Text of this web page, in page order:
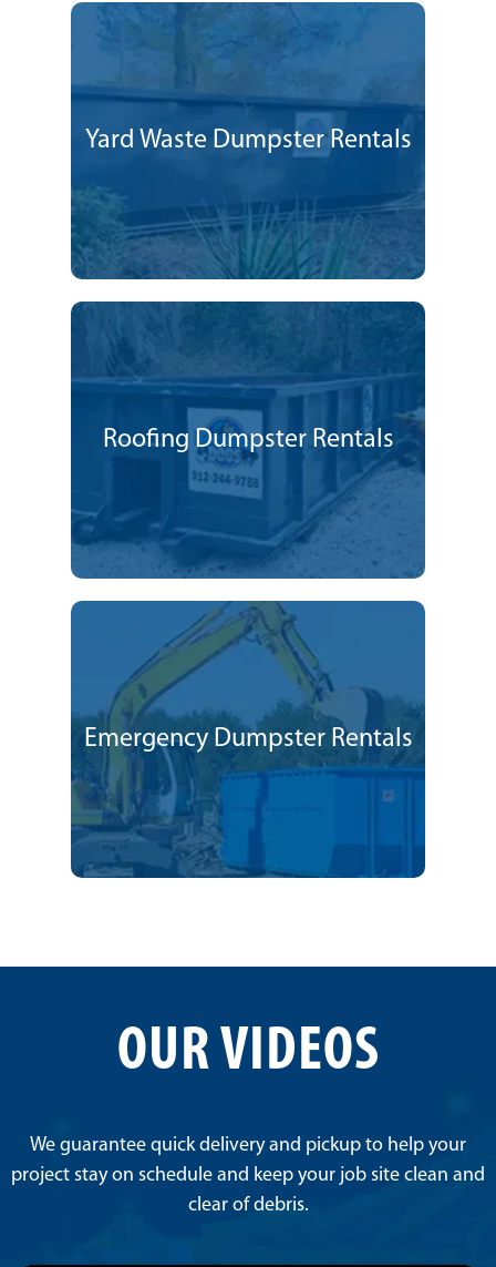
Yard Waste Dumpster Rentals
Roofing Dumpster Rentals
Emergency Dumpster Rentals
OUR VIDEOS
We guarantee quick delivery and pickup to help your
project stay on schedule and keep your job site clean and
clear of debris.